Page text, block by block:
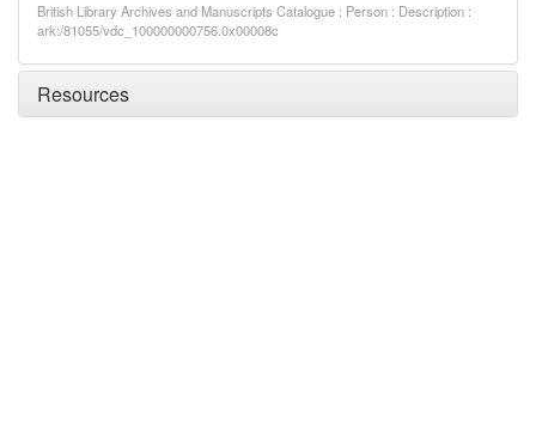
British Library Archives and Manuscripts Catalogue : Person : Description :
ark:/81055/vdc_100000000756.0x00008c
Resources